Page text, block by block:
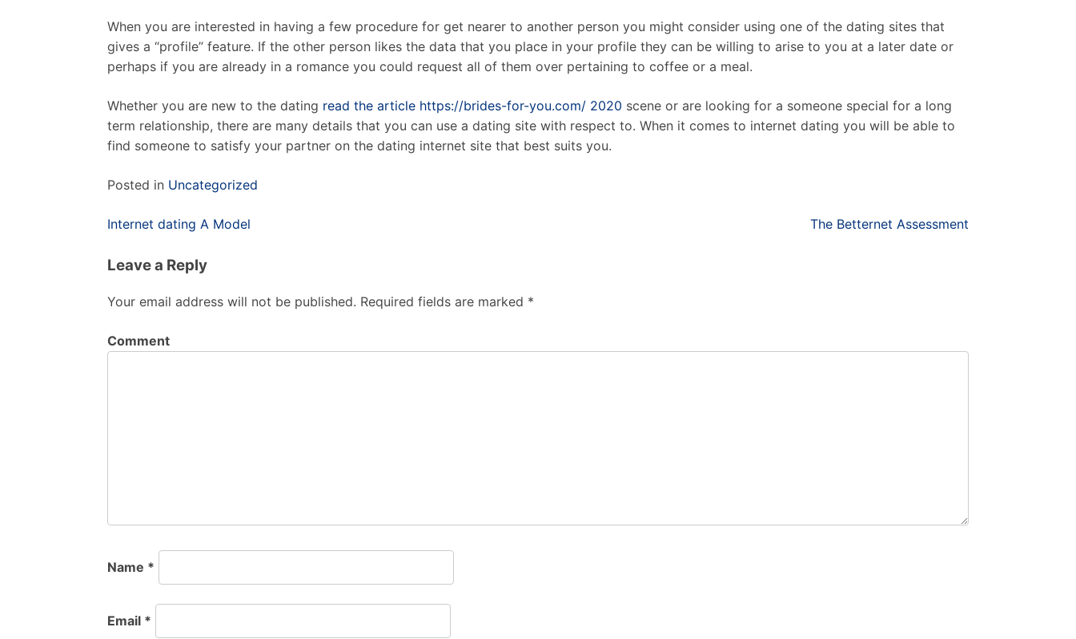
When you are interested in having a few procedure for get nearer to another person you might consider using one of the dating sites that
gives a “profile” feature. If the other person likes the data that you place in your profile they can be willing to arise to you at a later date or
perhaps if you are already in a romance you could request all of them over pertaining to coffee or a meal.
Whether you are new to the dating read the article https://brides-for-you.com/ 2020 scene or are looking for a someone special for a long
term relationship, there are many details that you can use a dating site with respect to. When it comes to internet dating you will be able to
find someone to satisfy your partner on the dating internet site that best suits you.
Posted in Uncategorized
Post
Internet dating A Model The Betternet Assessment
Leave a Reply
Your email address will not be published. Required fields are marked *
Comment
Name *
Email *